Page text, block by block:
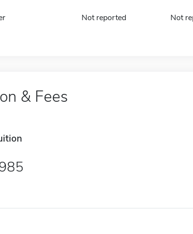
Not reported Not
& Fees